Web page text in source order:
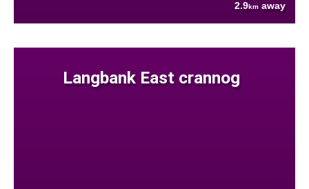
2.9km away
Langbank East crannog